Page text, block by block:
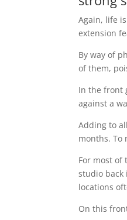
Again, life
extension
By way of
of them,
In the front
against a
Adding to
months. To
For most of
studio back
locations
On this